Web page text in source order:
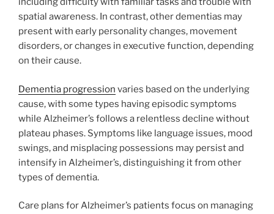
spatial awareness. In contrast, other dementias may
present with early personality changes, movement
disorders, or changes in executive function, depending
on their cause.
Dementia progression varies based on the underlying
cause, with some types having episodic symptoms
while Alzheimer’s follows a relentless decline without
plateau phases. Symptoms like language issues, mood
swings, and misplacing possessions may persist and
intensify in Alzheimer’s, distinguishing it from other
types of dementia.
Care plans for Alzheimer’s patients focus on managing